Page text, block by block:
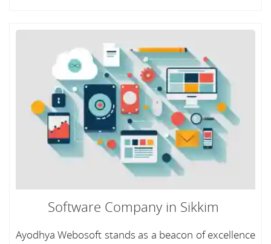
Software Company in Sikkim
Ayodhya Webosoft stands as a beacon of excellence